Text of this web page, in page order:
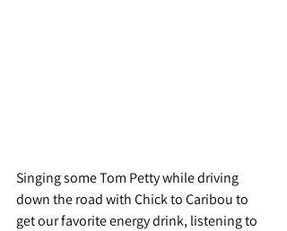
Singing some Tom Petty while driving
down the road with Chick to Caribou to
get our favorite energy drink, listening to